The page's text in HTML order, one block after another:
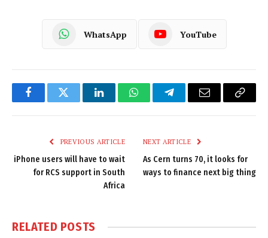
WhatsApp YouTube
FacebookTwitter LinkedInWhatsAppTelegramEmail
Copy
PREVIOUS ARTICLE
iPhone users will have to wait
for RCS support in South
Africa
NEXT ARTICLE
As Cern turns 70, it looks for
ways to finance next big thing
RELATED POSTS